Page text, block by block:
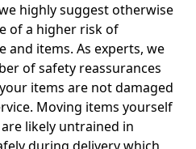
highly suggest otherwise
of a higher risk of
items. As experts, we
of safety reassurances
items are not damaged
Moving items yourself
likely untrained in